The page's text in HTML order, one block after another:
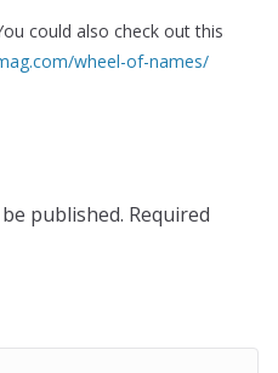
could also check out this
wheel-of-names/
published. Required